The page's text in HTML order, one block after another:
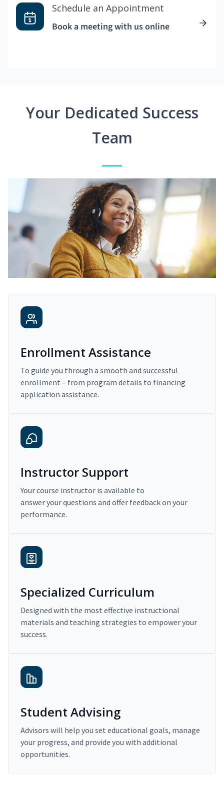
Schedule an Appointment
Book a meeting with us online
Your Dedicated Success
Team
Enrollment Assistance
To guide you through a smooth and successful
enrollment – from program details to financing
application assistance.
Instructor Support
Your course instructor is available to
answer your questions and offer feedback on your
performance.
Specialized Curriculum
Designed with the most effective instructional
materials and teaching strategies to empower your
success.
Student Advising
Advisors will help you set educational goals, manage
your progress, and provide you with additional
opportunities.